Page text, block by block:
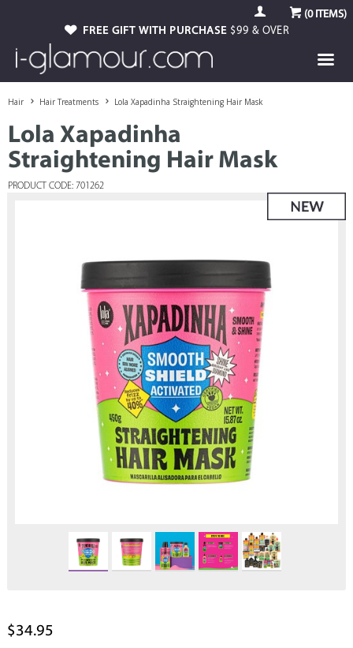
(0ITEMS)
FREE GIFT WITH PURCHASE $99 & OVER
Hair Hair Treatments Lola Xapadinha Straightening Hair Mask
Lola Xapadinha
Straightening Hair Mask
PRODUCT CODE: 701262
$34.95